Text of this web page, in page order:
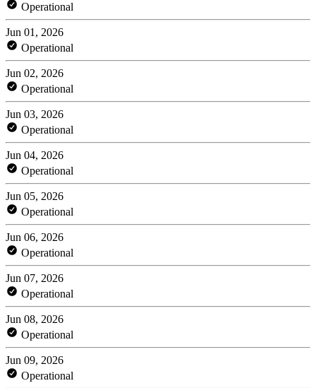
Operational
Jun 01, 2026
Operational
Jun 02, 2026
Operational
Jun 03, 2026
Operational
Jun 04, 2026
Operational
Jun 05, 2026
Operational
Jun 06, 2026
Operational
Jun 07, 2026
Operational
Jun 08, 2026
Operational
Jun 09, 2026
Operational